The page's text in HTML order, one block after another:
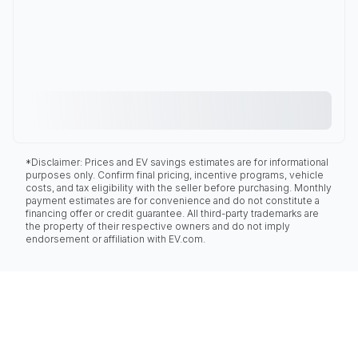
*Disclaimer: Prices and EV savings estimates are for informational
purposes only. Confirm final pricing, incentive programs, vehicle
costs, and tax eligibility with the seller before purchasing. Monthly
payment estimates are for convenience and do not constitute a
financing offer or credit guarantee. All third-party trademarks are
the property of their respective owners and do not imply
endorsement or affiliation with EV.com.